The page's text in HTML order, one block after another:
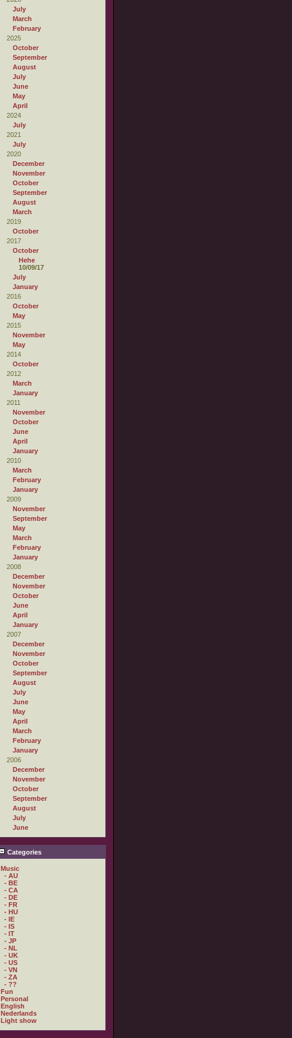
July
March
February
2025
October
September
August
July
June
May
April
2024
July
2021
July
2020
December
November
October
September
August
March
2019
October
2017
October
Hehe
10/09/17
July
January
2016
October
May
2015
November
May
2014
October
2012
March
January
2011
November
October
June
April
January
2010
March
February
January
2009
November
September
May
March
February
January
2008
December
November
October
June
April
January
2007
December
November
October
September
August
July
June
May
April
March
February
January
2006
December
November
October
September
August
July
June
Categories
Music
- AU
- BE
- CA
- DE
- FR
- HU
- IE
- IS
- IT
- JP
- NL
- UK
- US
- VN
- ZA
- ??
Fun
Personal
English
Nederlands
Light show